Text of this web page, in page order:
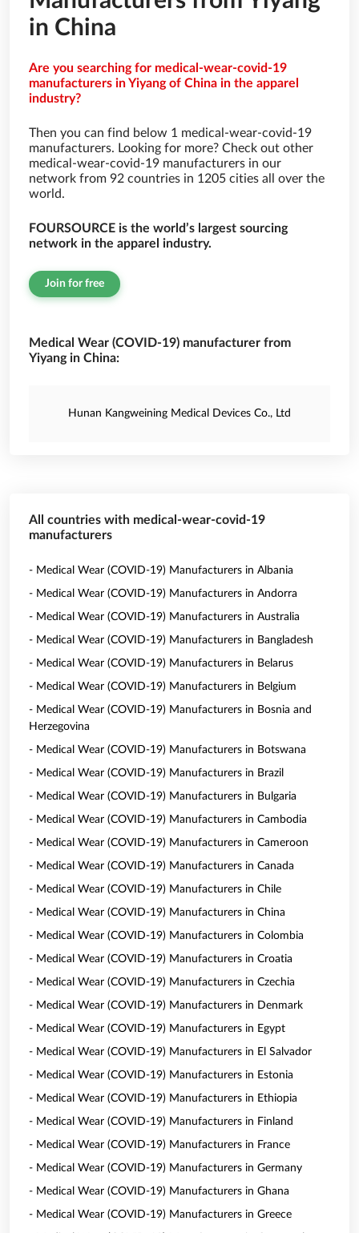
in China
Are you searching for medical-wear-covid-19
manufacturers in Yiyang of China in the apparel
industry?
Then you can find below 1 medical-wear-covid-19
manufacturers. Looking for more? Check out other
medical-wear-covid-19 manufacturers in our
network from 92 countries in 1205 cities all over the
world.
FOURSOURCE is the world’s largest sourcing
network in the apparel industry.
Join for free
Medical Wear (COVID-19) manufacturer from
Yiyang in China:
Hunan Kangweining Medical Devices Co., Ltd
All countries with medical-wear-covid-19
manufacturers
- Medical Wear (COVID-19) Manufacturers in Albania
- Medical Wear (COVID-19) Manufacturers in Andorra
- Medical Wear (COVID-19) Manufacturers in Australia
- Medical Wear (COVID-19) Manufacturers in Bangladesh
- Medical Wear (COVID-19) Manufacturers in Belarus
- Medical Wear (COVID-19) Manufacturers in Belgium
- Medical Wear (COVID-19) Manufacturers in Bosnia and
Herzegovina
- Medical Wear (COVID-19) Manufacturers in Botswana
- Medical Wear (COVID-19) Manufacturers in Brazil
- Medical Wear (COVID-19) Manufacturers in Bulgaria
- Medical Wear (COVID-19) Manufacturers in Cambodia
- Medical Wear (COVID-19) Manufacturers in Cameroon
- Medical Wear (COVID-19) Manufacturers in Canada
- Medical Wear (COVID-19) Manufacturers in Chile
- Medical Wear (COVID-19) Manufacturers in China
- Medical Wear (COVID-19) Manufacturers in Colombia
- Medical Wear (COVID-19) Manufacturers in Croatia
- Medical Wear (COVID-19) Manufacturers in Czechia
- Medical Wear (COVID-19) Manufacturers in Denmark
- Medical Wear (COVID-19) Manufacturers in Egypt
- Medical Wear (COVID-19) Manufacturers in El Salvador
- Medical Wear (COVID-19) Manufacturers in Estonia
- Medical Wear (COVID-19) Manufacturers in Ethiopia
- Medical Wear (COVID-19) Manufacturers in Finland
- Medical Wear (COVID-19) Manufacturers in France
- Medical Wear (COVID-19) Manufacturers in Germany
- Medical Wear (COVID-19) Manufacturers in Ghana
- Medical Wear (COVID-19) Manufacturers in Greece